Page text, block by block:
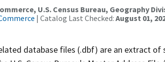
U.S. Census Bureau, Geography
| Catalog Last Checked: August 01,
database files (.dbf) are an extract of